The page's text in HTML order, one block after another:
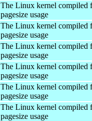
The Linux kernel compiled
pagesize usage
The Linux kernel compiled
pagesize usage
The Linux kernel compiled
pagesize usage
The Linux kernel compiled
pagesize usage
The Linux kernel compiled
pagesize usage
The Linux kernel compiled
pagesize usage